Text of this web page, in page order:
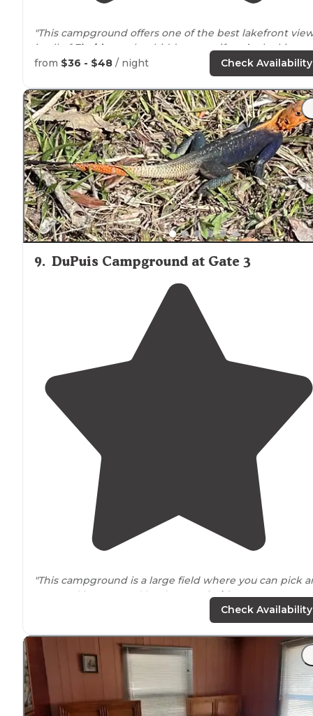
"This campground offers one of the best lakefront
in all of Florida
—truly a hidden gem if you’re looking to
camp right on the water."
from $36 - $48 / night Check Availability
9. DuPuis Campground at Gate 3
"This campground is a large field where you can pick
spot and is managed by the SW
FloridaWater Mgmt
District. We were able to get a nice spotnearthe
"Great trip with lots of Rural Florida to see and
understand the other Florida… wonderful Everglades
up with small pond and small gators residents.Perfect
place to spend a night unless you have to"
Check Availability